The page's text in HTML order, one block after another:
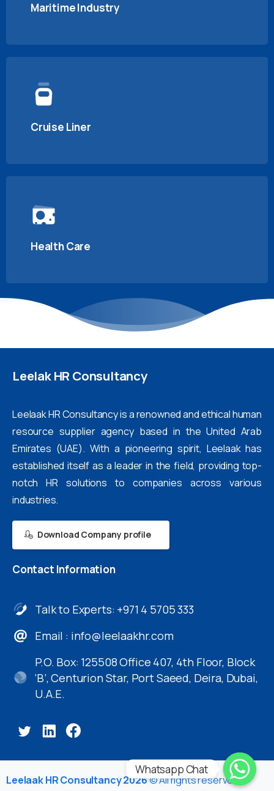
Maritime Industry
Cruise Liner
Health Care
LeelakHR Consultancy
Leelaak HR Consultancy is a renowned and ethical human
resource supplier agency based in the United Arab
Emirates (UAE). With a pioneering spirit, Leelaak has
established itself as a leader in the field, providing top-
notch HR solutions to companies across various
industries.
Download Company profile
Contact Information
Talk to Experts: +971 4 5705 333
Email : info@leelaakhr.com
P.O. Box: 125508 Office 407, 4th Floor, Block
‘B’, Centurion Star, Port Saeed, Deira, Dubai,
U.A.E.
Leelaak HR Consultancy 2026© All rights reserved
Whatsapp Chat